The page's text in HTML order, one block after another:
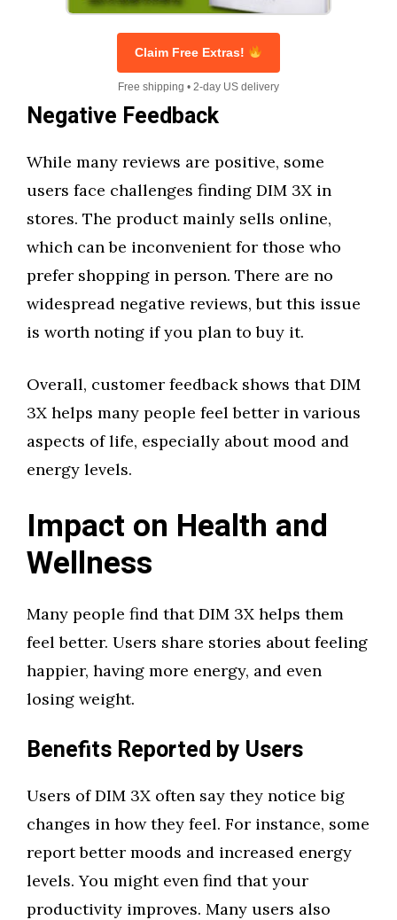
Claim Free Extras!
Free shipping • 2-day US delivery
Negative Feedback
While many reviews are positive, some
users face challenges finding DIM 3X in
stores. The product mainly sells online,
which can be inconvenient for those who
prefer shopping in person. There are no
widespread negative reviews, but this issue
is worth noting if you plan to buy it.
Overall, customer feedback shows that DIM
3X helps many people feel better in various
aspects of life, especially about mood and
energy levels.
Impact on Health and
Wellness
Many people find that DIM 3X helps them
feel better. Users share stories about feeling
happier, having more energy, and even
losing weight.
Benefits Reported by Users
Users of DIM 3X often say they notice big
changes in how they feel. For instance, some
report better moods and increased energy
levels. You might even find that your
productivity improves. Many users also